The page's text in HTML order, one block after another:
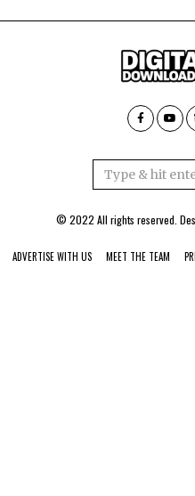
© 2022 All rights reserved.
ADVERTISE WITH US MEET THE TEAM